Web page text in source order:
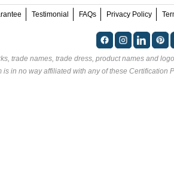
Testimonial FAQs Privacy Policy
trade names, trade dress, product names and
is in no way affiliated with any of these Certification